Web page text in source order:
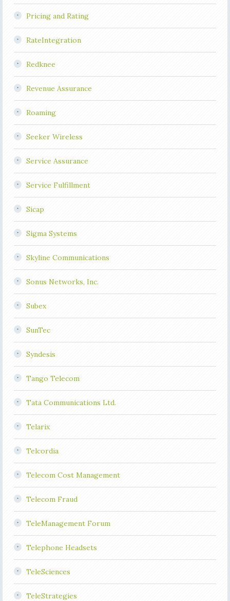
Pricing and Rating
RateIntegration
Redknee
Revenue Assurance
Roaming
Seeker Wireless
Service Assurance
Service Fulfillment
Sicap
Sigma Systems
Skyline Communications
Sonus Networks, Inc.
Subex
SunTec
Syndesis
Tango Telecom
Tata Communications Ltd.
Telarix
Telcordia
Telecom Cost Management
Telecom Fraud
TeleManagement Forum
Telephone Headsets
TeleSciences
TeleStrategies